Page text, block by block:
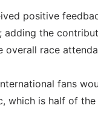
positive
adding the
overall race
fans
which is half of